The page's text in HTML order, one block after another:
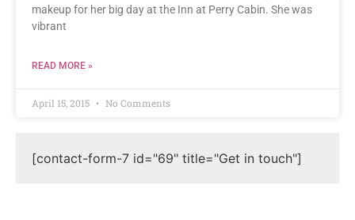
makeup for her big day at the Inn at Perry Cabin. She was
vibrant
READ MORE »
April 15, 2015 No Comments
[contact-form-7 id="69" title="Get in touch"]